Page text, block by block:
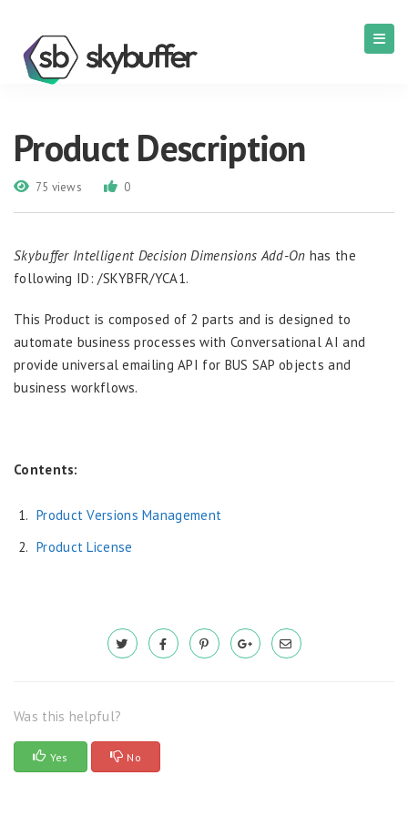
Product Description
75 views 0
Skybuffer Intelligent Decision Dimensions Add-On has the
following ID: /SKYBFR/YCA1.
This Product is composed of 2 parts and is designed to
automate business processes with Conversational AI and
provide universal emailing API for BUS SAP objects and
business workflows.
Contents:
Product Versions Management
Product License
Was this helpful?
Yes No